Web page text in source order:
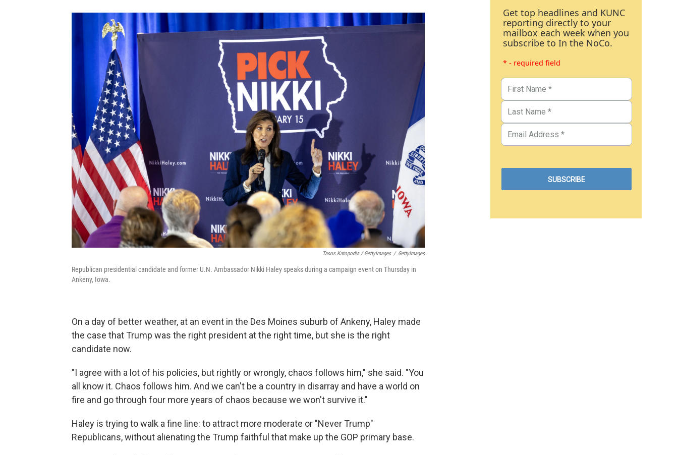
Tasos Katopodis / GettyImages / GettyImages
Republican presidential candidate and former U.N. Ambassador Nikki Haley speaks during a campaign event on Thursday in
Ankeny, Iowa.
On a day of better weather, at an event in the Des Moines suburb of Ankeny, Haley made
the case that Trump was the right president at the right time, but she is the right
candidate now.
"I agree with a lot of his policies, but rightly or wrongly, chaos follows him," she said. "You
all know it. Chaos follows him. And we can't be a country in disarray and have a world on
fire and go through four more years of chaos because we won't survive it."
Haley is trying to walk a fine line: to attract more moderate or "Never Trump"
Republicans, without alienating the Trump faithful that make up the GOP primary base.
Get top headlines and KUNC
reporting directly to your
mailbox each week when you
subscribe to In the NoCo.
* - required field